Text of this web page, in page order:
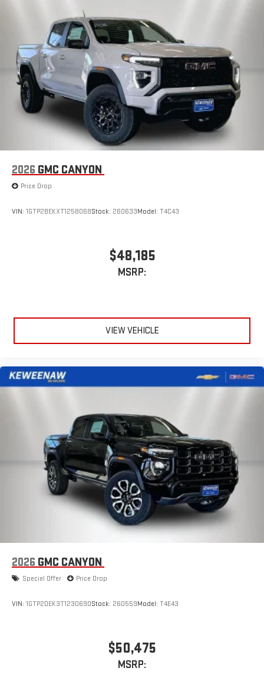
extensive and personalized radio experience on the
road that lets you enjoy ad-free music, talk and news,
live sports, comedy, podcasts and more
Experience SiriusXM wherever you go in your vehicle
and on the SiriusXM app with personalization features
to make discovering your perfect entertainment
easier than ever before
Wireless Apple CarPlay/Wireless Android Auto capability for
compatible phones
Can use Apple CarPlay1 and Android Auto wirelessly
Apple CarPlay1and Android Auto2compatibility, both
6-speaker audio system
Speakers are positioned throughout the cabin for
experience
2026 GMC CANYON
Price Drop
VIN: 1GTP2BEKXT1258068Stock: 260633Model: T4C43
$48,185
MSRP:
VIEW VEHICLE
2026 GMC CANYON
Special Offer Price Drop
VIN: 1GTP2DEK3T1230690Stock: 260559Model: T4E43
$50,475
MSRP: